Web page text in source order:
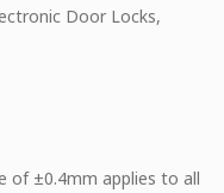
Door Locks,
of ±0.4mm applies to all